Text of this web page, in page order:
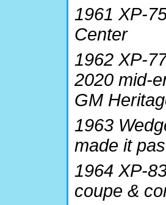
1961 XP-
Center
1962 XP-
2020 mid-
GM
1963
made it
1964 XP-
coupe &